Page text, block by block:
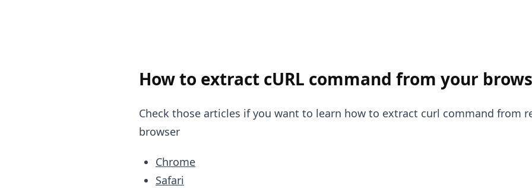
How to extract cURL command from your
Check those articles if you want to learn how to extract curl command from
browser
Chrome
Safari